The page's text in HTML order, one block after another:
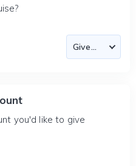
you'd like to give